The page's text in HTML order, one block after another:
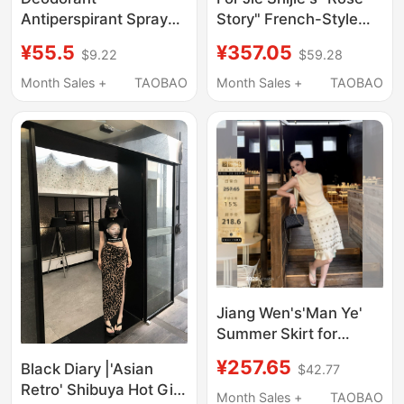
Antiperspirant Spray
Removal, Official
Genuine Product for
¥55.5 $9.22
Month Sales +
TAOBAO
Story" French-Style
Print Long Slip Dress
for Women
¥357.05 $59.28
Month Sales +
TAOBAO
Black Diary |'Asian
Retro' Shibuya Hot Girl
Jiang Wen's'Man Ye'
Summer Skirt for
Style Heavy-Duty
Inlaid Bead Tube
¥257.65 $42.77
Month Sales +
TAOBAO